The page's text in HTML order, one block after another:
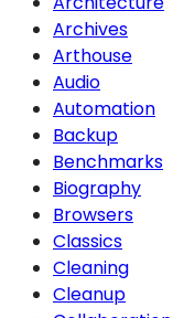
Archives
Arthouse
Audio
Automation
Backup
Benchmarks
Biography
Browsers
Classics
Cleaning
Cleanup